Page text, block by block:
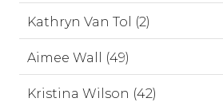
Kathryn Van Tol (2)
Aimee Wall (49)
Kristina Wilson (42)